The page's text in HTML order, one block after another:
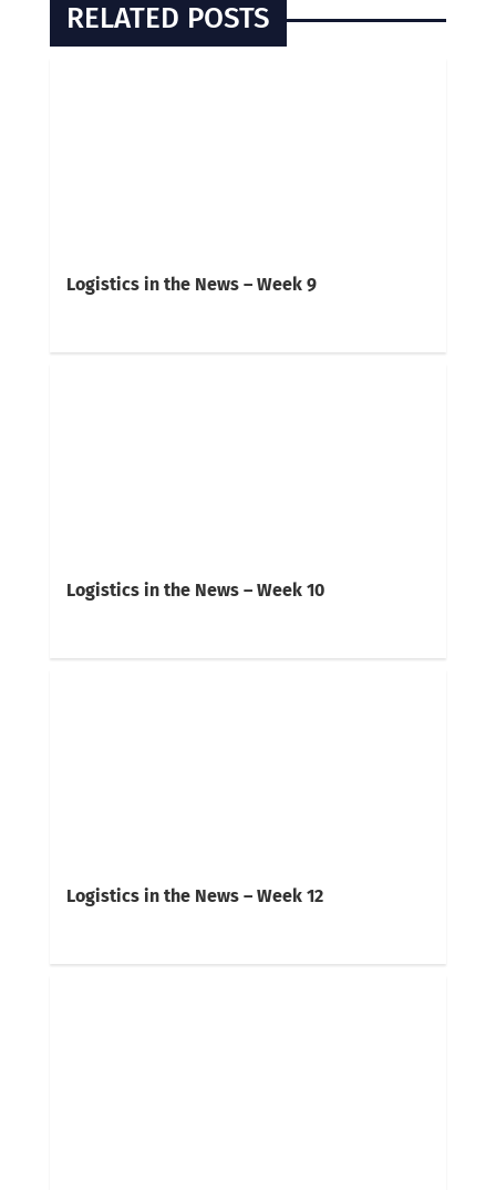
RELATED POSTS
Logistics in the News – Week 9
Logistics in the News – Week 10
Logistics in the News – Week 12